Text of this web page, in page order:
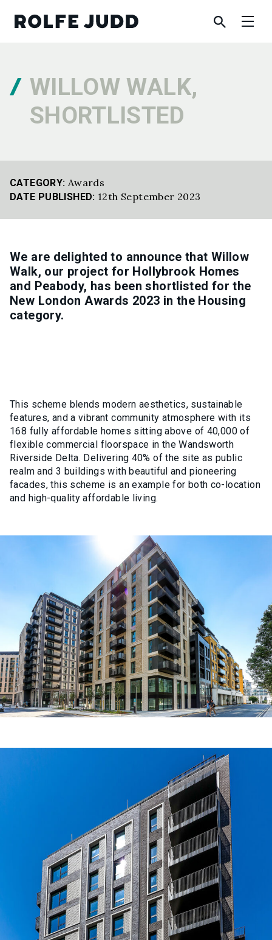
WILLOW WALK,
SHORTLISTED
CATEGORY: Awards
DATE PUBLISHED: 12th September 2023
We are delighted to announce that Willow
Walk, our project for Hollybrook Homes
and Peabody, has been shortlisted for the
New London Awards 2023 in the Housing
category.
This scheme blends modern aesthetics, sustainable
features, and a vibrant community atmosphere with its
168 fully affordable homes sitting above of 40,000 of
flexible commercial floorspace in the Wandsworth
Riverside Delta. Delivering 40% of the site as public
realm and 3 buildings with beautiful and pioneering
facades, this scheme is an example for both co-location
and high-quality affordable living.